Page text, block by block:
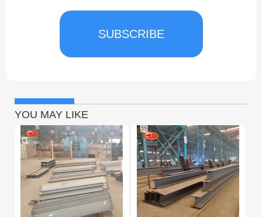
SUBSCRIBE
YOU MAY LIKE